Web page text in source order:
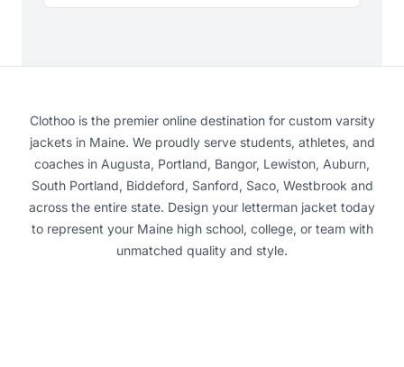
Clothoo is the premier online destination for custom varsity
jackets in Maine. We proudly serve students, athletes, and
coaches in Augusta, Portland, Bangor, Lewiston, Auburn,
South Portland, Biddeford, Sanford, Saco, Westbrook and
across the entire state. Design your letterman jacket today
to represent your Maine high school, college, or team with
unmatched quality and style.